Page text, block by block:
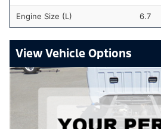
Engine Size (L) 6.7
Vehicle Options